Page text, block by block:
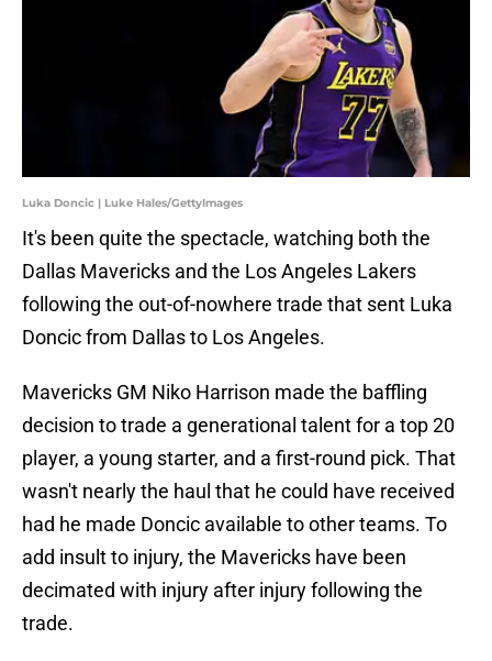
Luka Doncic | Luke Hales/GettyImages
It's been quite the spectacle, watching both the
Dallas Mavericks and the Los Angeles Lakers
following the out-of-nowhere trade that sent Luka
Doncic from Dallas to Los Angeles.
Mavericks GM Niko Harrison made the baffling
decision to trade a generational talent for a top 20
player, a young starter, and a first-round pick. That
wasn't nearly the haul that he could have received
had he made Doncic available to other teams. To
add insult to injury, the Mavericks have been
decimated with injury after injury following the
trade.